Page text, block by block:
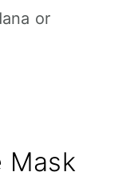
or
Mask